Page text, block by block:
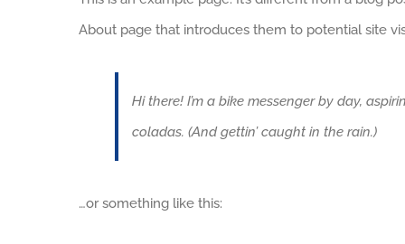
About page that introduces them to potential site
Hi there! I’m a bike messenger by day,
coladas. (And gettin’ caught in the rain.)
…or something like this: